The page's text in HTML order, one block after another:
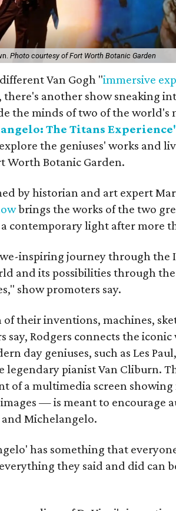
Photo courtesy of Fort Worth Botanic Garden
Van Gogh "immersive
there's another show sneaking
the minds of two of the world's
The Titans
the geniuses' works and
Worth Botanic Garden.
by historian and art expert
brings the works of the two
contemporary light after more
inspiring journey through the
and its possibilities through the
show promoters say.
their inventions, machines,
say, Rodgers connects the
day geniuses, such as Les
legendary pianist Van Cliburn.
of a multimedia screen showing
— is meant to encourage
Michelangelo.
has something that
they said and did can